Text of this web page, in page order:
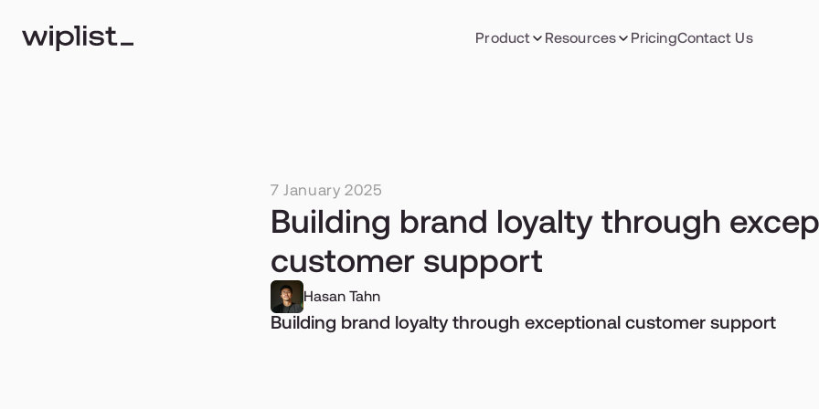
Product Resources PricingContact Us
7 January 2025
Building brand loyalty through
customer support
Hasan Tahn
Building brand loyalty through exceptional customer support